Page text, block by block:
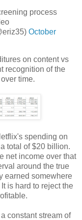
process
October
on content vs
recognition of the
time.
spending on
total of $20 billion.
net income over that
around the true
earned somewhere
is hard to reject the
constant stream of